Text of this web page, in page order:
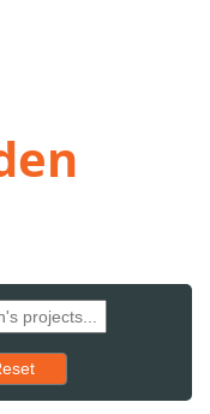
results to starting set